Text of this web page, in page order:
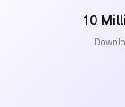
10